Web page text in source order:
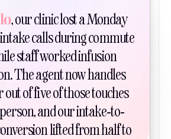
, our clinic lost a Monday
calls during commute
staff worked infusion
The agent now handles
of five of those touches
and our intake-to-
lifted from half to